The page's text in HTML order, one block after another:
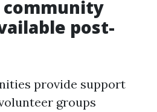
community
post-
provide support
groups